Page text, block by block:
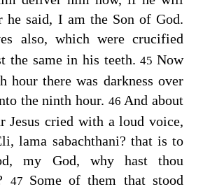
he said, I am the Son of God.
also, which were crucified
the same in his teeth.45Now
hour there was darkness over
the ninth hour. 46And about
Jesus cried with a loud voice,
lama sabachthani? that is to
my God, why hast thou
47 Some of them that stood